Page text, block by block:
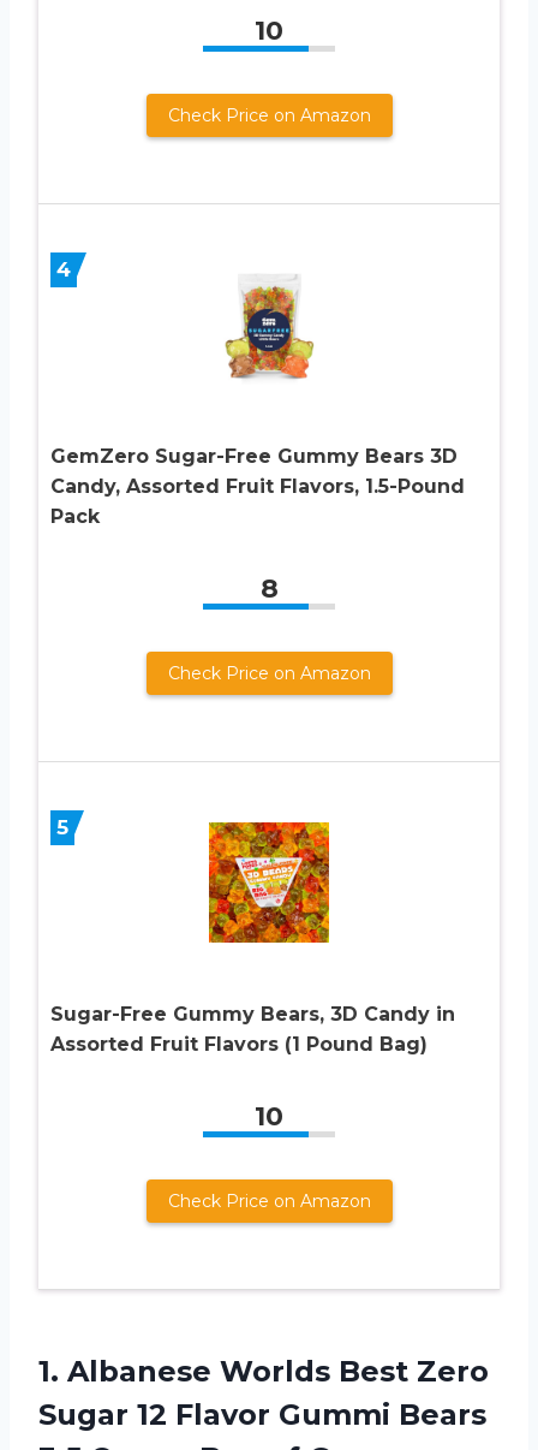
10
Check Price on Amazon
4
GemZero Sugar-Free Gummy Bears 3D
Candy, Assorted Fruit Flavors, 1.5-Pound
Pack
8
Check Price on Amazon
5
Sugar-Free Gummy Bears, 3D Candy in
Assorted Fruit Flavors (1 Pound Bag)
10
Check Price on Amazon
1. Albanese Worlds Best Zero
Sugar 12 Flavor Gummi Bears